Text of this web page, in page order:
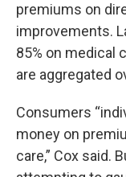
premiums on
improvements.
85% on medical
are aggregated
Consumers
money on
care,” Cox said.